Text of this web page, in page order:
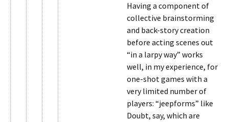
Having a component of
collective brainstorming
and back-story creation
before acting scenes out
“in a larpy way” works
well, in my experience, for
one-shot games with a
very limited number of
players: “jeepforms” like
Doubt, say, which are